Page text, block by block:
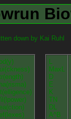
down by Kai Ruhl
MaxL
D
E
K
TN
DL
A^B